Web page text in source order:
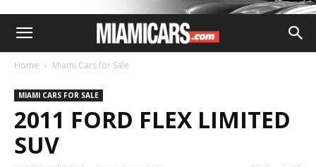
Home Miami Cars for Sale
MIAMI CARS FOR SALE
2011 FORD FLEX LIMITED
SUV